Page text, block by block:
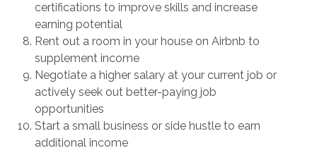
certifications to improve skills and increase
earning potential
Rent out a room in your house on Airbnb to
supplement income
Negotiate a higher salary at your current job or
actively seek out better-paying job
opportunities
Start a small business or side hustle to earn
additional income